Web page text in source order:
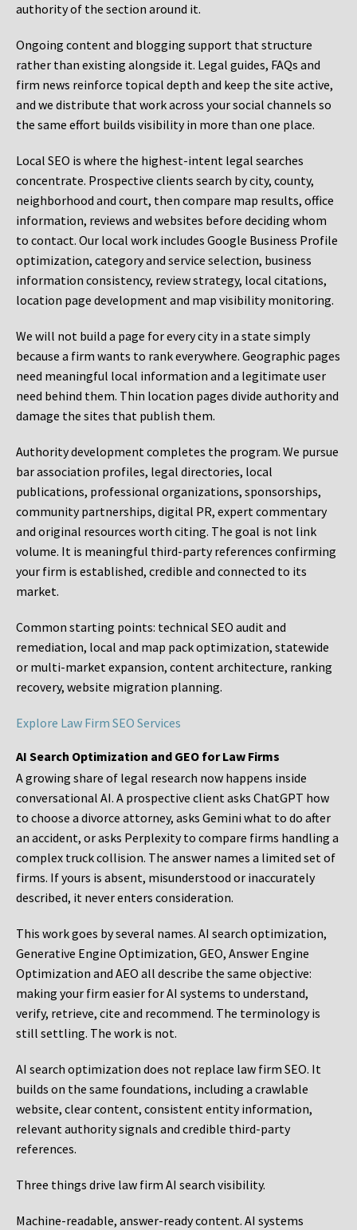
authority of the section around it.
Ongoing content and blogging support that structure
rather than existing alongside it. Legal guides, FAQs and
firm news reinforce topical depth and keep the site active,
and we distribute that work across your social channels so
the same effort builds visibility in more than one place.
Local SEO is where the highest-intent legal searches
concentrate. Prospective clients search by city, county,
neighborhood and court, then compare map results, office
information, reviews and websites before deciding whom
to contact. Our local work includes Google Business Profile
optimization, category and service selection, business
information consistency, review strategy, local citations,
location page development and map visibility monitoring.
We will not build a page for every city in a state simply
because a firm wants to rank everywhere. Geographic pages
need meaningful local information and a legitimate user
need behind them. Thin location pages divide authority and
damage the sites that publish them.
Authority development completes the program. We pursue
bar association profiles, legal directories, local
publications, professional organizations, sponsorships,
community partnerships, digital PR, expert commentary
and original resources worth citing. The goal is not link
volume. It is meaningful third-party references confirming
your firm is established, credible and connected to its
market.
Common starting points: technical SEO audit and
remediation, local and map pack optimization, statewide
or multi-market expansion, content architecture, ranking
recovery, website migration planning.
Explore Law Firm SEO Services
AI Search Optimization and GEO for Law Firms
A growing share of legal research now happens inside
conversational AI. A prospective client asks ChatGPT how
to choose a divorce attorney, asks Gemini what to do after
an accident, or asks Perplexity to compare firms handling a
complex truck collision. The answer names a limited set of
firms. If yours is absent, misunderstood or inaccurately
described, it never enters consideration.
This work goes by several names. AI search optimization,
Generative Engine Optimization, GEO, Answer Engine
Optimization and AEO all describe the same objective:
making your firm easier for AI systems to understand,
verify, retrieve, cite and recommend. The terminology is
still settling. The work is not.
AI search optimization does not replace law firm SEO. It
builds on the same foundations, including a crawlable
website, clear content, consistent entity information,
relevant authority signals and credible third-party
references.
Three things drive law firm AI search visibility.
Machine-readable, answer-ready content. AI systems